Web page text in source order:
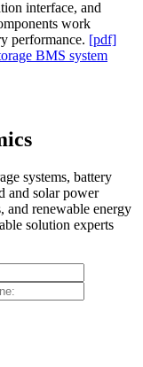
interface, and
work
performance. [pdf]
BMS system
systems, battery
and solar power
and renewable energy
solution experts